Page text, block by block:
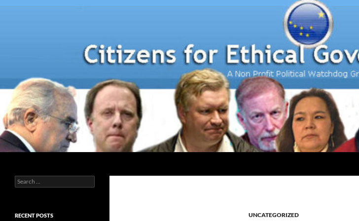
Skip
UNCATEGORIZED
Search
for:
RECENT POSTS